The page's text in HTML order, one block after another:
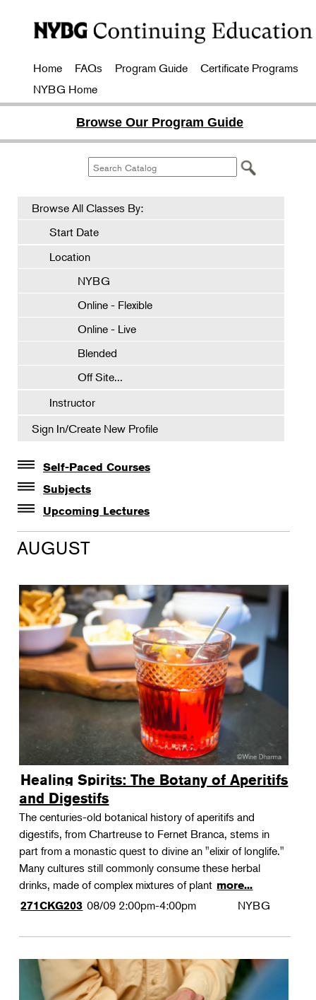
Home FAQs Program Guide
Certificate Programs
NYBG Home
Browse Our Program Guide
Browse All Classes By:
Start Date
Location
NYBG
Online - Flexible
Online - Live
Blended
Off Site...
Instructor
Sign In/Create New Profile
Self-Paced Courses
Self-Paced Courses
Subjects
Botanical Art & Illustration
Botany
Gardening
Horticulture
Landscape Design
Therapeutic Horticulture
Urban Naturalist
Crafts & DIY
Photography
Wellness
Flower Power
Upcoming Lectures
Lectures
The Album of Plant Families: Wendy Hollender
AUGUST
Healing Spirits: The Botany of Aperitifs
and Digestifs
The centuries-old botanical history of aperitifs and
digestifs, from Chartreuse to Fernet Branca, stems in
part from a monastic quest to divine an "elixir of longlife."
Many cultures still commonly consume these herbal
drinks, made of complex mixtures of plant more...
271CKG203 08/09 2:00pm-4:00pm NYBG